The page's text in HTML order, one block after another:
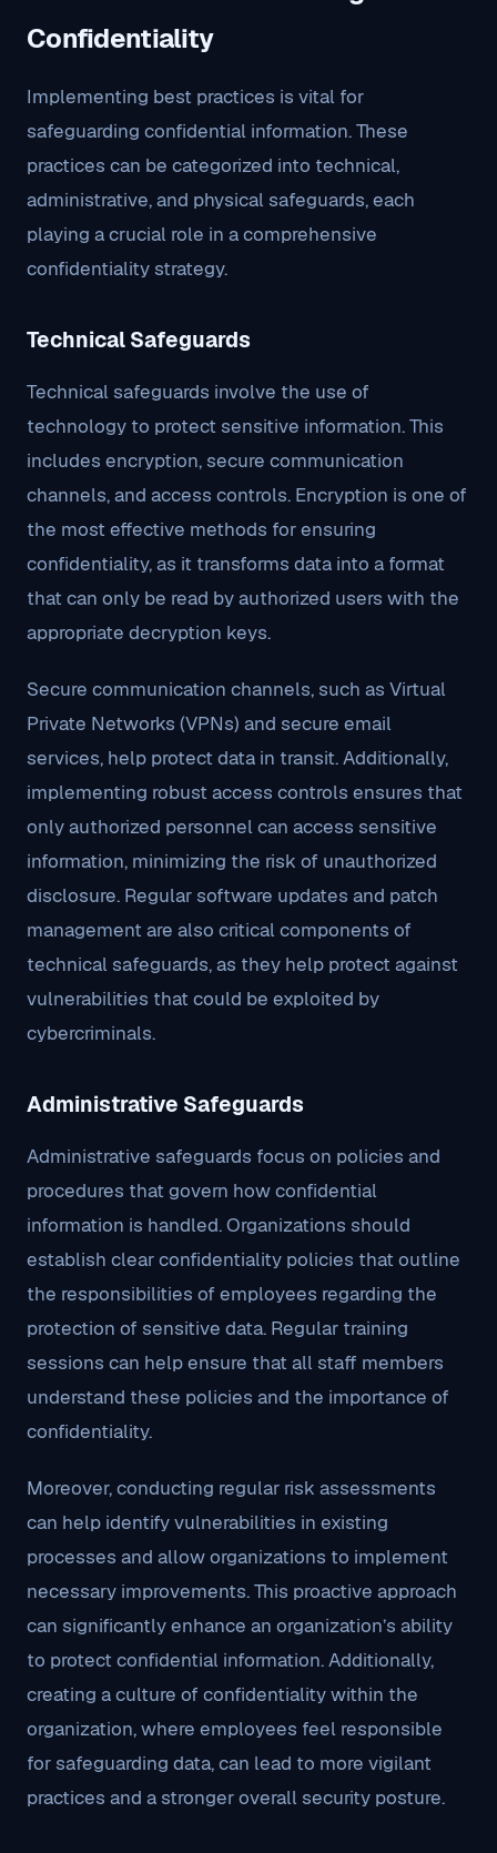
Confidentiality
Implementing best practices is vital for
safeguarding confidential information. These
practices can be categorized into technical,
administrative, and physical safeguards, each
playing a crucial role in a comprehensive
confidentiality strategy.
Technical Safeguards
Technical safeguards involve the use of
technology to protect sensitive information. This
includes encryption, secure communication
channels, and access controls. Encryption is one of
the most effective methods for ensuring
confidentiality, as it transforms data into a format
that can only be read by authorized users with the
appropriate decryption keys.
Secure communication channels, such as Virtual
Private Networks (VPNs) and secure email
services, help protect data in transit. Additionally,
implementing robust access controls ensures that
only authorized personnel can access sensitive
information, minimizing the risk of unauthorized
disclosure. Regular software updates and patch
management are also critical components of
technical safeguards, as they help protect against
vulnerabilities that could be exploited by
cybercriminals.
Administrative Safeguards
Administrative safeguards focus on policies and
procedures that govern how confidential
information is handled. Organizations should
establish clear confidentiality policies that outline
the responsibilities of employees regarding the
protection of sensitive data. Regular training
sessions can help ensure that all staff members
understand these policies and the importance of
confidentiality.
Moreover, conducting regular risk assessments
can help identify vulnerabilities in existing
processes and allow organizations to implement
necessary improvements. This proactive approach
can significantly enhance an organization’s ability
to protect confidential information. Additionally,
creating a culture of confidentiality within the
organization, where employees feel responsible
for safeguarding data, can lead to more vigilant
practices and a stronger overall security posture.